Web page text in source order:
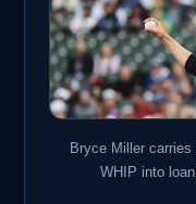
Bryce Miller
WHIP into